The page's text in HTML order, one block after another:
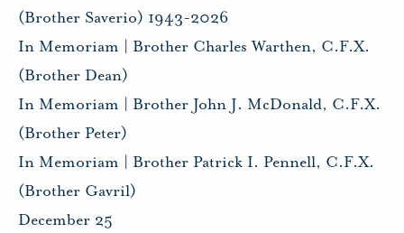
(Brother Saverio) 1943-2026
In Memoriam | Brother Charles Warthen, C.F.X.
(Brother Dean)
In Memoriam | Brother John J. McDonald, C.F.X.
(Brother Peter)
In Memoriam | Brother Patrick I. Pennell, C.F.X.
(Brother Gavril)
December 25